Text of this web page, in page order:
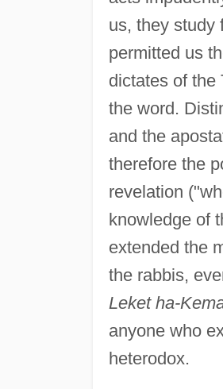
us, they study
permitted us
dictates of the
the word.
and the
therefore the
revelation
knowledge of
extended the
the rabbis,
Leket ha-
anyone who
heterodox.